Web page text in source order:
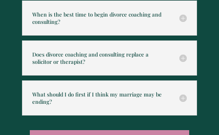
When is the best time to begin divorce coaching and
consulting?
Does divorce coaching and consulting replace a
solicitor or therapist?
What should I do first if I think my marriage may be
ending?